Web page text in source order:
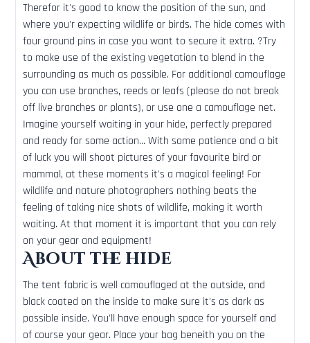
Therefor it's good to know the position of the sun, and
where you'r expecting wildlife or birds. The hide comes with
four ground pins in case you want to secure it extra. ?Try
to make use of the existing vegetation to blend in the
surrounding as much as possible. For additional camouflage
you can use branches, reeds or leafs (please do not break
off live branches or plants), or use one a camouflage net.
Imagine yourself waiting in your hide, perfectly prepared
and ready for some action... With some patience and a bit
of luck you will shoot pictures of your favourite bird or
mammal, at these moments it's a magical feeling! For
wildlife and nature photographers nothing beats the
feeling of taking nice shots of wildlife, making it worth
waiting. At that moment it is important that you can rely
on your gear and equipment!
About the hide
The tent fabric is well camouflaged at the outside, and
black coated on the inside to make sure it's as dark as
possible inside. You'll have enough space for yourself and
of course your gear. Place your bag beneith you on the